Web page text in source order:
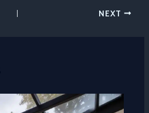
NEXT